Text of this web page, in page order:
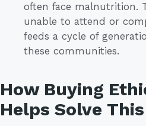
often face malnutrition.
unable to attend or
feeds a cycle of
these communities.
How Buying
Helps Solve